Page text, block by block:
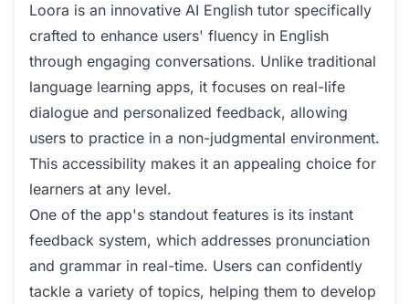
Loora is an innovative AI English tutor specifically
crafted to enhance users' fluency in English
through engaging conversations. Unlike traditional
language learning apps, it focuses on real-life
dialogue and personalized feedback, allowing
users to practice in a non-judgmental environment.
This accessibility makes it an appealing choice for
learners at any level.
One of the app's standout features is its instant
feedback system, which addresses pronunciation
and grammar in real-time. Users can confidently
tackle a variety of topics, helping them to develop